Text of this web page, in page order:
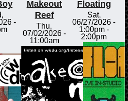
-
Makeout
Reef
Thu,
07/02/2026 -
11:00am
Floating
Sat,
06/27/2026 -
1:00pm-
2:00pm